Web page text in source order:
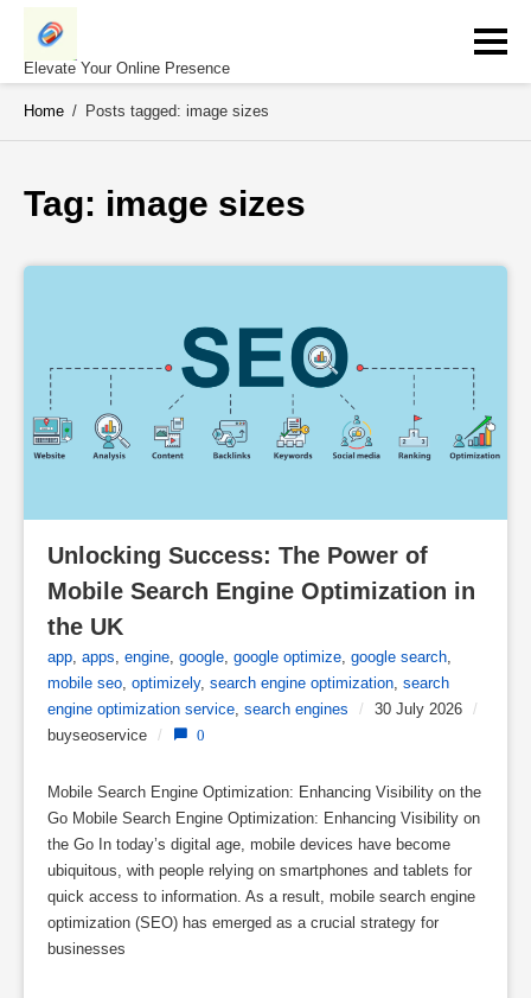
Skip
contentElevate Your Online Presence
Home / Posts tagged: image sizes
Tag: image sizes
Unlocking Success: The Power of
Mobile Search Engine Optimization in
the UK
app apps engine google google optimize google search
mobile seo optimizely, search engine optimization search
engine optimization service search engines / 30 July 2026
/
buyseoservice
/ 0
Mobile Search Engine Optimization: Enhancing Visibility on the
Go Mobile Search Engine Optimization: Enhancing Visibility on
the Go In today’s digital age, mobile devices have become
ubiquitous, with people relying on smartphones and tablets for
quick access to information. As a result, mobile search engine
optimization (SEO) has emerged as a crucial strategy for
businesses